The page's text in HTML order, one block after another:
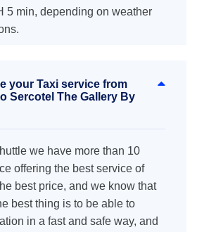
5 min, depending on weather
your Taxi service from
Sercotel The Gallery By
we have more than 10
offering the best service of
best price, and we know that
best thing is to be able to
in a fast and safe way, and